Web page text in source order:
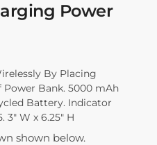
Power
By Placing
Bank. 5000 mAh
Battery. Indicator
W x 6.25″ H
shown below.